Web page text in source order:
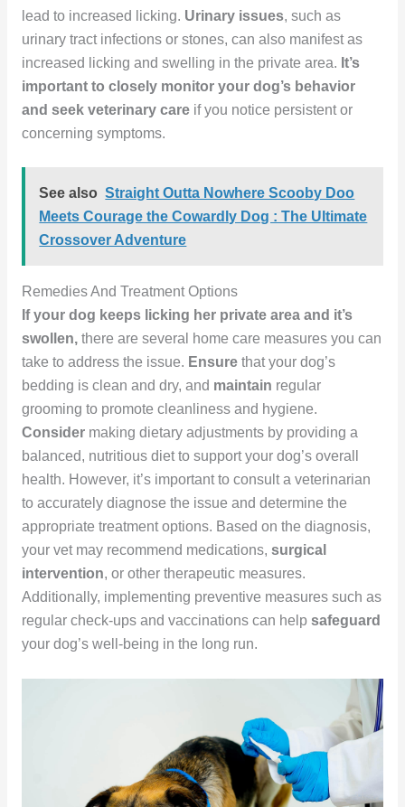
lead to increased licking. Urinary issues, such as
urinary tract infections or stones, can also manifest as
increased licking and swelling in the private area. It’s
important to closely monitor your dog’s behavior
and seek veterinary careif you notice persistent or
concerning symptoms.
See also Straight Outta Nowhere Scooby Doo
Meets Courage the Cowardly Dog : The Ultimate
Crossover Adventure
Remedies And Treatment Options
If your dog keeps licking her private area and it’s
swollen,there are several home care measures you can
take to address the issue. Ensurethat your dog’s
bedding is clean and dry, and maintain regular
grooming to promote cleanliness and hygiene.
Considermaking dietary adjustments by providing a
balanced, nutritious diet to support your dog’s overall
health. However, it’s important to consult a veterinarian
to accurately diagnose the issue and determine the
appropriate treatment options. Based on the diagnosis,
your vet may recommend medications, surgical
intervention, or other therapeutic measures.
Additionally, implementing preventive measures such as
regular check-ups and vaccinations can help safeguard
your dog’s well-being in the long run.